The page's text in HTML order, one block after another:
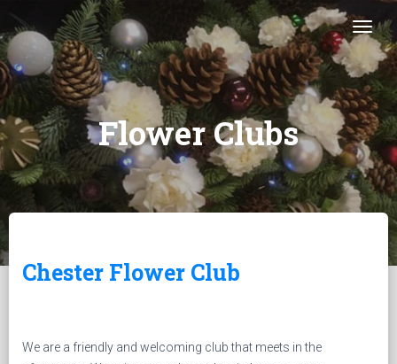
Flower Clubs
Chester Flower Club
We are a friendly and welcoming club that meets in the